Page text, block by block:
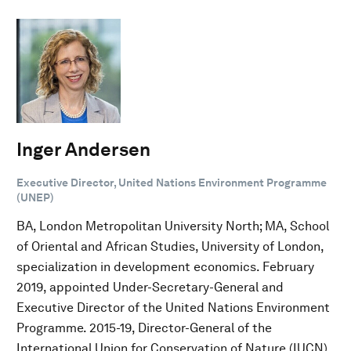
Inger Andersen
Executive Director, United Nations Environment Programme
(UNEP)
BA, London Metropolitan University North; MA, School
of Oriental and African Studies, University of London,
specialization in development economics. February
2019, appointed Under-Secretary-General and
Executive Director of the United Nations Environment
Programme. 2015-19, Director-General of the